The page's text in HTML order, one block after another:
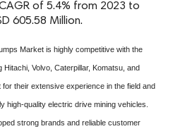
of 5.4% from 2023 to
605.58 Million.
Market is highly competitive with the
Volvo, Caterpillar, Komatsu, and
their extensive experience in the field and
high-quality electric drive mining vehicles.
strong brands and reliable customer